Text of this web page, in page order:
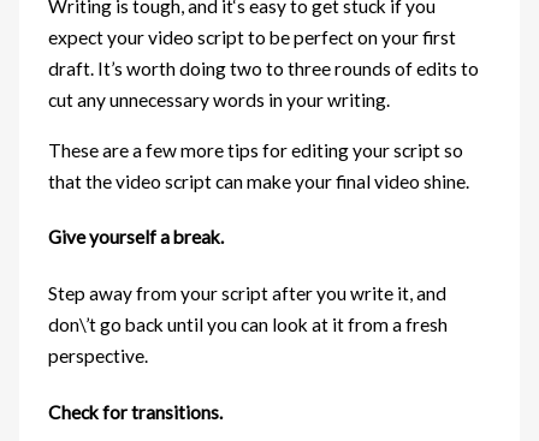
Writing is tough, and it‘s easy to get stuck if you
expect your video script to be perfect on your first
draft. It’s worth doing two to three rounds of edits to
cut any unnecessary words in your writing.
These are a few more tips for editing your script so
that the video script can make your final video shine.
Give yourself a break.
Step away from your script after you write it, and
don\’t go back until you can look at it from a fresh
perspective.
Check for transitions.